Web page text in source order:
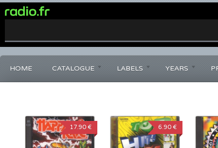
0%
HOME CATALOGUE LABELS YEARS
17.90 € 6.90 €